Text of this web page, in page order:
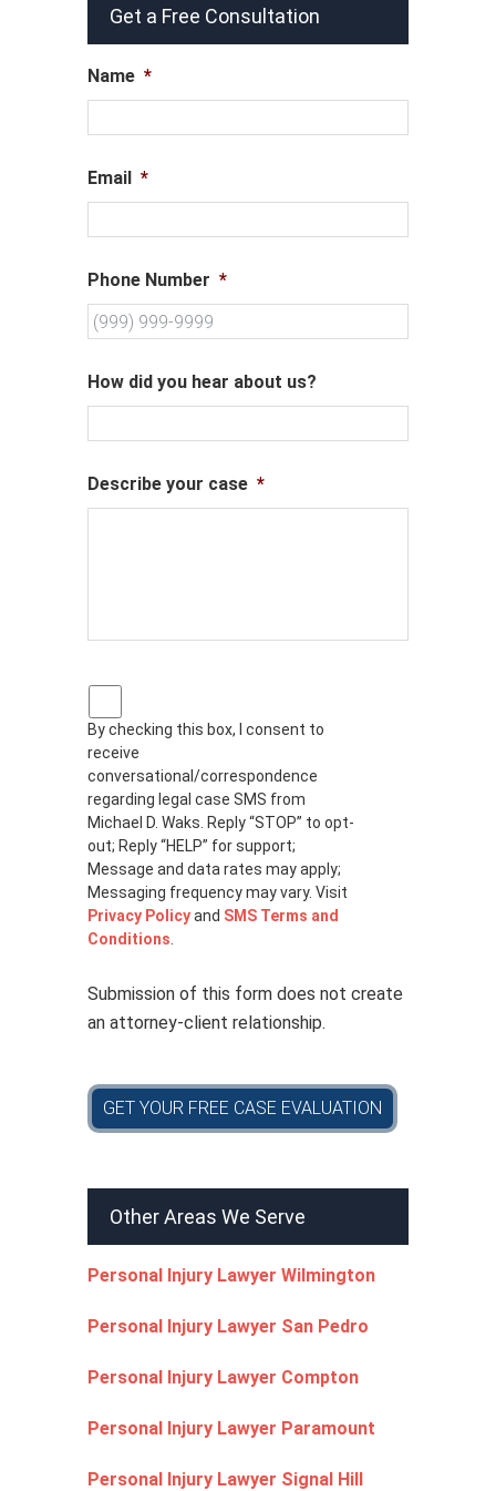
Get a Free Consultation
Name *
Email *
Phone Number *
How did you hear about us?
Describe your case *
P
r
i
v
a
c
y
p
o
l
i
c
By checking this box, I consent to
receive
conversational/correspondence
regarding legal case SMS from
Michael D. Waks. Reply “STOP” to opt-
out; Reply “HELP” for support;
Message and data rates may apply;
Messaging frequency may vary. Visit
Privacy Policyand SMS Terms and
Conditions
Submission of this form does not create
an attorney-client relationship.
GET YOUR FREE CASE EVALUATION
Other Areas We Serve
Personal Injury Lawyer Wilmington
Personal Injury Lawyer San Pedro
Personal Injury Lawyer Compton
Personal Injury Lawyer Paramount
Personal Injury Lawyer Signal Hill